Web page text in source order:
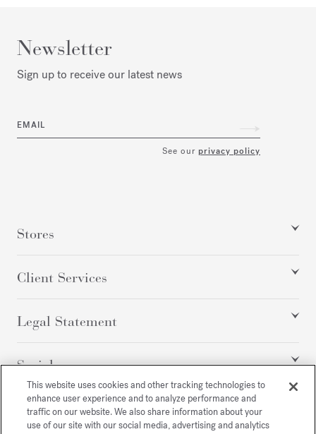
Newsletter
Sign up to receive our latest news
EMAIL
See our privacy policy
Stores
Client Services
Legal Statement
Social
All rights reserved
This website uses cookies and other tracking technologies to
enhance user experience and to analyze performance and
traffic on our website. We also share information about your
use of our site with our social media, advertising and analytics